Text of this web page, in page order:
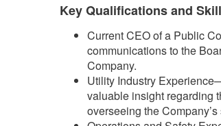
Key Qualifications and
Current CEO of a Public
communications to the
Company.
Utility Industry
valuable insight regarding
overseeing the